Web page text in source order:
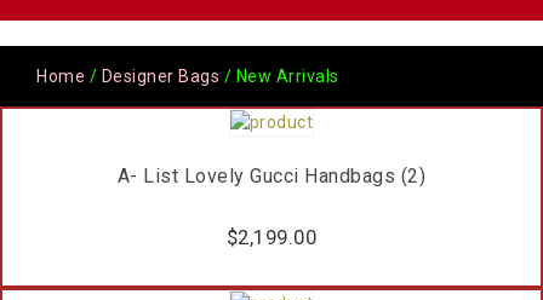
Home / Designer Bags / New Arrivals
A- List Lovely Gucci Handbags (2)
$2,199.00